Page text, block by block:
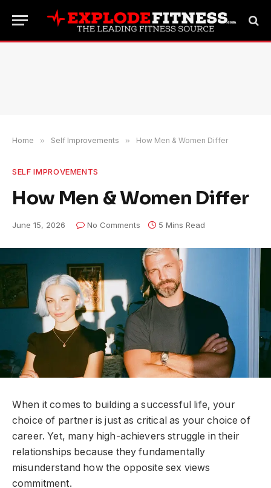
Home » Self Improvements » How Men & Women Differ
SELF IMPROVEMENTS
How Men & Women Differ
June 15, 2026 No Comments 5 Mins Read
When it comes to building a successful life, your
choice of partner is just as critical as your choice of
career. Yet, many high-achievers struggle in their
relationships because they fundamentally
misunderstand how the opposite sex views
commitment.